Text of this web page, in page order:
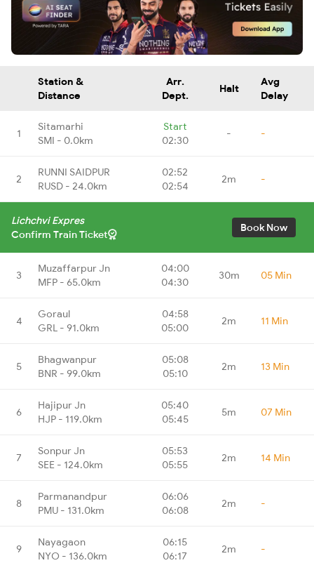
Station &
Distance
Arr.
Dept.
Halt
Avg
Delay
1
Sitamarhi
SMI - 0.0km
Start
02:30
- -
2
RUNNI SAIDPUR
RUSD - 24.0km
02:52
02:54
2m -
Lichchvi Expres
Confirm Train Ticket
Book Now
3
Muzaffarpur Jn
MFP - 65.0km
04:00
04:30
30m 05 Min
4
Goraul
GRL - 91.0km
04:58
05:00
2m 11 Min
5
Bhagwanpur
BNR - 99.0km
05:08
05:10
2m 13 Min
6
Hajipur Jn
HJP - 119.0km
05:40
05:45
5m 07 Min
7
Sonpur Jn
SEE - 124.0km
05:53
05:55
2m 14 Min
8
Parmanandpur
PMU - 131.0km
06:06
06:08
2m -
9
Nayagaon
NYO - 136.0km
06:15
06:17
2m -